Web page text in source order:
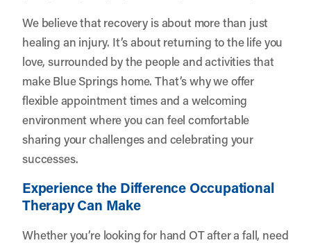
We believe that recovery is about more than just
healing an injury. It’s about returning to the life you
love, surrounded by the people and activities that
make Blue Springs home. That’s why we offer
flexible appointment times and a welcoming
environment where you can feel comfortable
sharing your challenges and celebrating your
successes.
Experience the Difference Occupational
Therapy Can Make
Whether you’re looking for hand OT after a fall, need